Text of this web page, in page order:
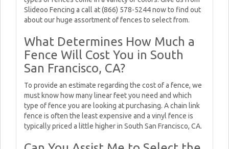
Slideoo Fencing a call at (866) 578-5244 now to find out
about our huge assortment of fences to select from.
What Determines How Much a
Fence Will Cost You in South
San Francisco, CA?
To provide an estimate regarding the cost of a fence, we
must know how many linear feet you need and which
type of fence you are looking at purchasing. A chain link
fence is often the least expensive and a vinyl fence is
typically priced a little higher in South San Francisco, CA.